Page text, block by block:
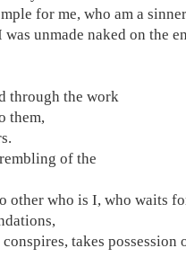
for me, who am a
unmade naked on the
through the work
them,
of the
other who is I, who waits
takes possession